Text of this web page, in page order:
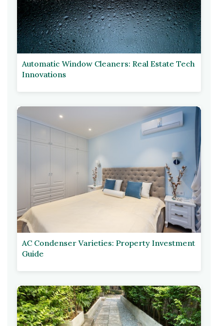
Automatic Window Cleaners: Real Estate Tech
Innovations
AC Condenser Varieties: Property Investment
Guide